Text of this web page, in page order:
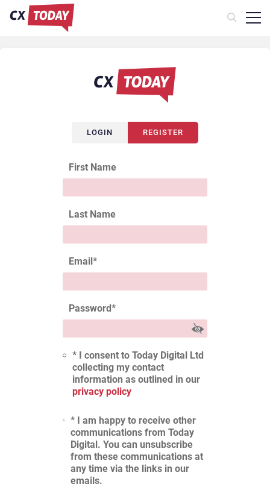
LOGIN REGISTER
First Name
Last Name
Email*
Password*
* I consent to Today Digital Ltd
collecting my contact
information as outlined in our
privacy policy
* I am happy to receive other
communications from Today
Digital. You can unsubscribe
from these communications at
any time via the links in our
emails.